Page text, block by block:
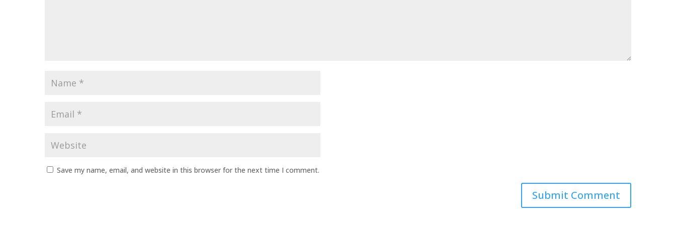
Save my name, email, and website in this browser for the next time I comment.